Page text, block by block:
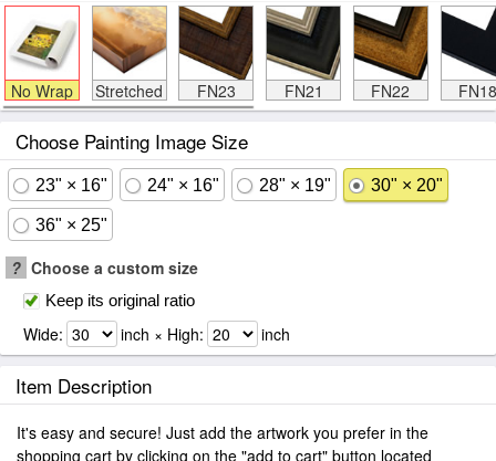
No Wrap Stretched FN23 FN21 FN22 FN18
Choose Painting Image Size
23" × 16" 24" × 16" 28" × 19" 30" × 20"
36" × 25"
? Choose a custom size
Keep its original ratio
Wide: inch × High: inch
Item Description
It's easy and secure! Just add the artwork you prefer in the
shopping cart by clicking on the "add to cart" button located